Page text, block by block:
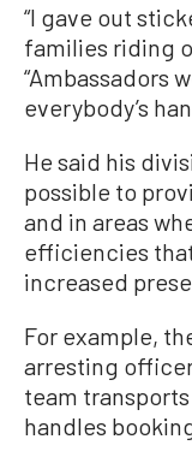
“I gave out
families riding
“Ambassadors
everybody’s
He said his
possible to
and in areas
efficiencies
increased
For example,
arresting
team
handles